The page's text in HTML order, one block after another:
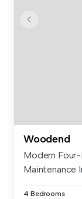
Woodend
Modern
Maintenance
4 Bedrooms